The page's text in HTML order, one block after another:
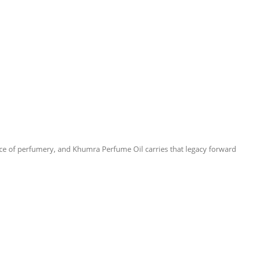
of perfumery, and Khumra Perfume Oil carries that legacy forward